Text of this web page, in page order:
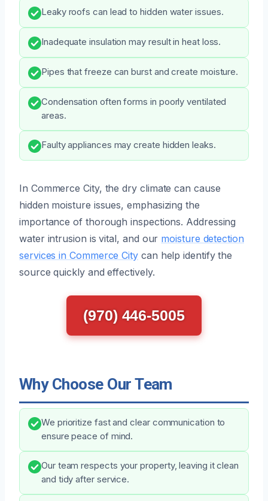
Leaky roofs can lead to hidden water issues.
Inadequate insulation may result in heat loss.
Pipes that freeze can burst and create moisture.
Condensation often forms in poorly ventilated
areas.
Faulty appliances may create hidden leaks.
In Commerce City, the dry climate can cause
hidden moisture issues, emphasizing the
importance of thorough inspections. Addressing
water intrusion is vital, and our moisture detection
services in Commerce City can help identify the
source quickly and effectively.
(970) 446-5005
Why Choose Our Team
We prioritize fast and clear communication to
ensure peace of mind.
Our team respects your property, leaving it clean
and tidy after service.